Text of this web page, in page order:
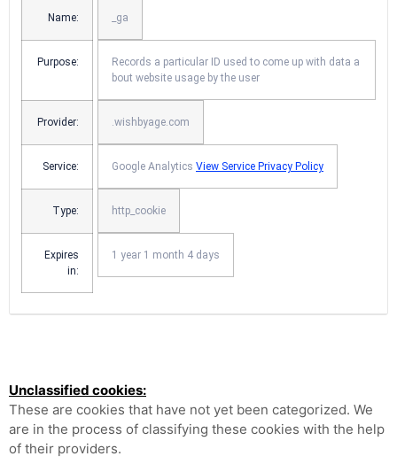
Name: _ga
Purpose:
Records a particular ID used to come up with data a
bout website usage by the user
Provider: .wishbyage.com
Service: Google Analytics View Service Privacy Policy
Type: http_cookie
Expires
in:
1 year 1 month 4 days
Unclassified cookies:
These are cookies that have not yet been categorized. We
are in the process of classifying these cookies with the help
of their providers.